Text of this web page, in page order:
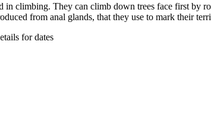
in climbing. They can climb down trees face first by
from anal glands, that they use to mark their